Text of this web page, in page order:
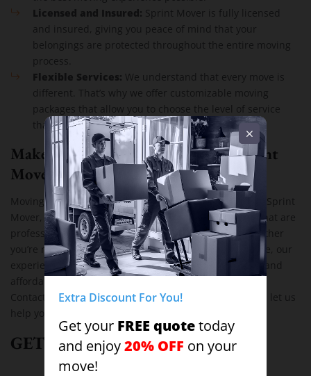
Licensed and Insured: Sprint Mover is fully licensed
and insured, giving you peace of mind that your
belongings are protected throughout the entire moving
process.
Flexible Services: We understand that every move is
different. That’s why we offer customizable moving
packages that allow you to choose the level of service
that fits your needs and budget.
Make Your Next Move Easy with Sprint
Mover
Moving doesn’t have to be stressful or expensive. With Sprint
Mover, you getcheap residential moving services that are
professional, reliable, and tailored to your needs. Whether
you’re moving a small apartment or a large family home, our
experienced team is ready to make your move as easy and
affordable as possible.
Contact Sprint Mover today to get your
and let us
help you with your next residential move!
GET A FREE QUOTE!
Extra Discount For You!
Get your FREE quotetoday
and enjoy20% OFF on your
move!